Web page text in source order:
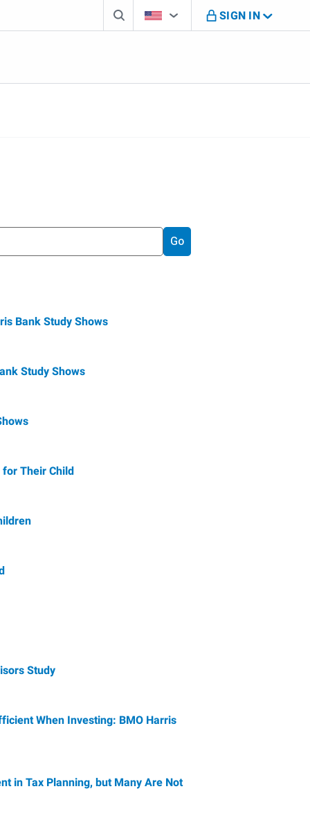
Search boxCountry Selector
You're on B M O U S website
SIGN IN
Go
Bank Study Shows
Study Shows
Their Child
Study
When Investing: BMO Harris
in Tax Planning, but Many Are Not